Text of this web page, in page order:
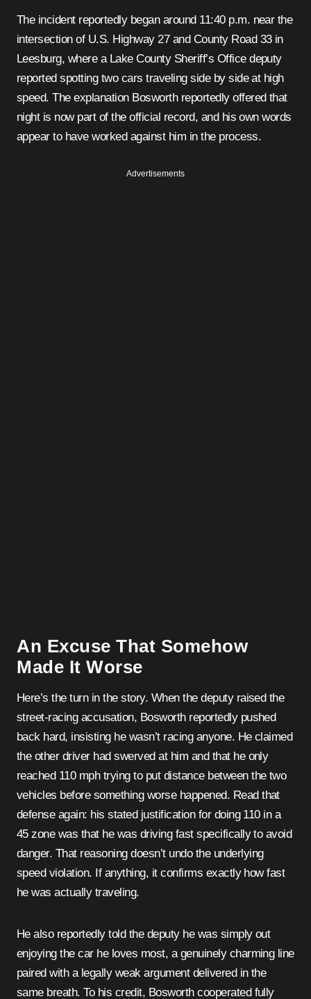
The incident reportedly began around 11:40 p.m. near the
intersection of U.S. Highway 27 and County Road 33 in
Leesburg, where a Lake County Sheriff’s Office deputy
reported spotting two cars traveling side by side at high
speed. The explanation Bosworth reportedly offered that
night is now part of the official record, and his own words
appear to have worked against him in the process.
Advertisements
An Excuse That Somehow
Made It Worse
Here’s the turn in the story. When the deputy raised the
street-racing accusation, Bosworth reportedly pushed
back hard, insisting he wasn’t racing anyone. He claimed
the other driver had swerved at him and that he only
reached 110 mph trying to put distance between the two
vehicles before something worse happened. Read that
defense again: his stated justification for doing 110 in a
45 zone was that he was driving fast specifically to avoid
danger. That reasoning doesn’t undo the underlying
speed violation. If anything, it confirms exactly how fast
he was actually traveling.
He also reportedly told the deputy he was simply out
enjoying the car he loves most, a genuinely charming line
paired with a legally weak argument delivered in the
same breath. To his credit, Bosworth cooperated fully